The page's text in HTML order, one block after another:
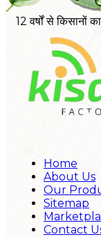
12 वर्षों से किसानों
Home
About Us
Our
Sitemap
Contact